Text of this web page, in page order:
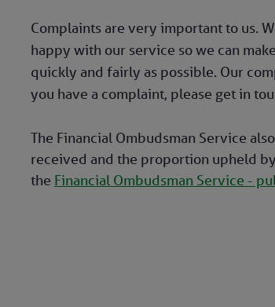
Complaints are very important to us.
happy with our service so we can
quickly and fairly as possible. Our
you have a complaint, please get in
The Financial Ombudsman Service
received and the proportion upheld
the Financial Ombudsman Service -